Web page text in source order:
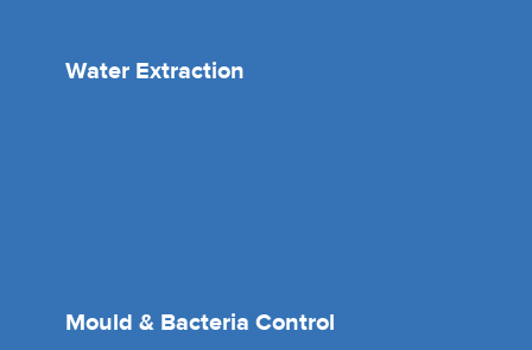
Water Extraction
Mould & Bacteria Control